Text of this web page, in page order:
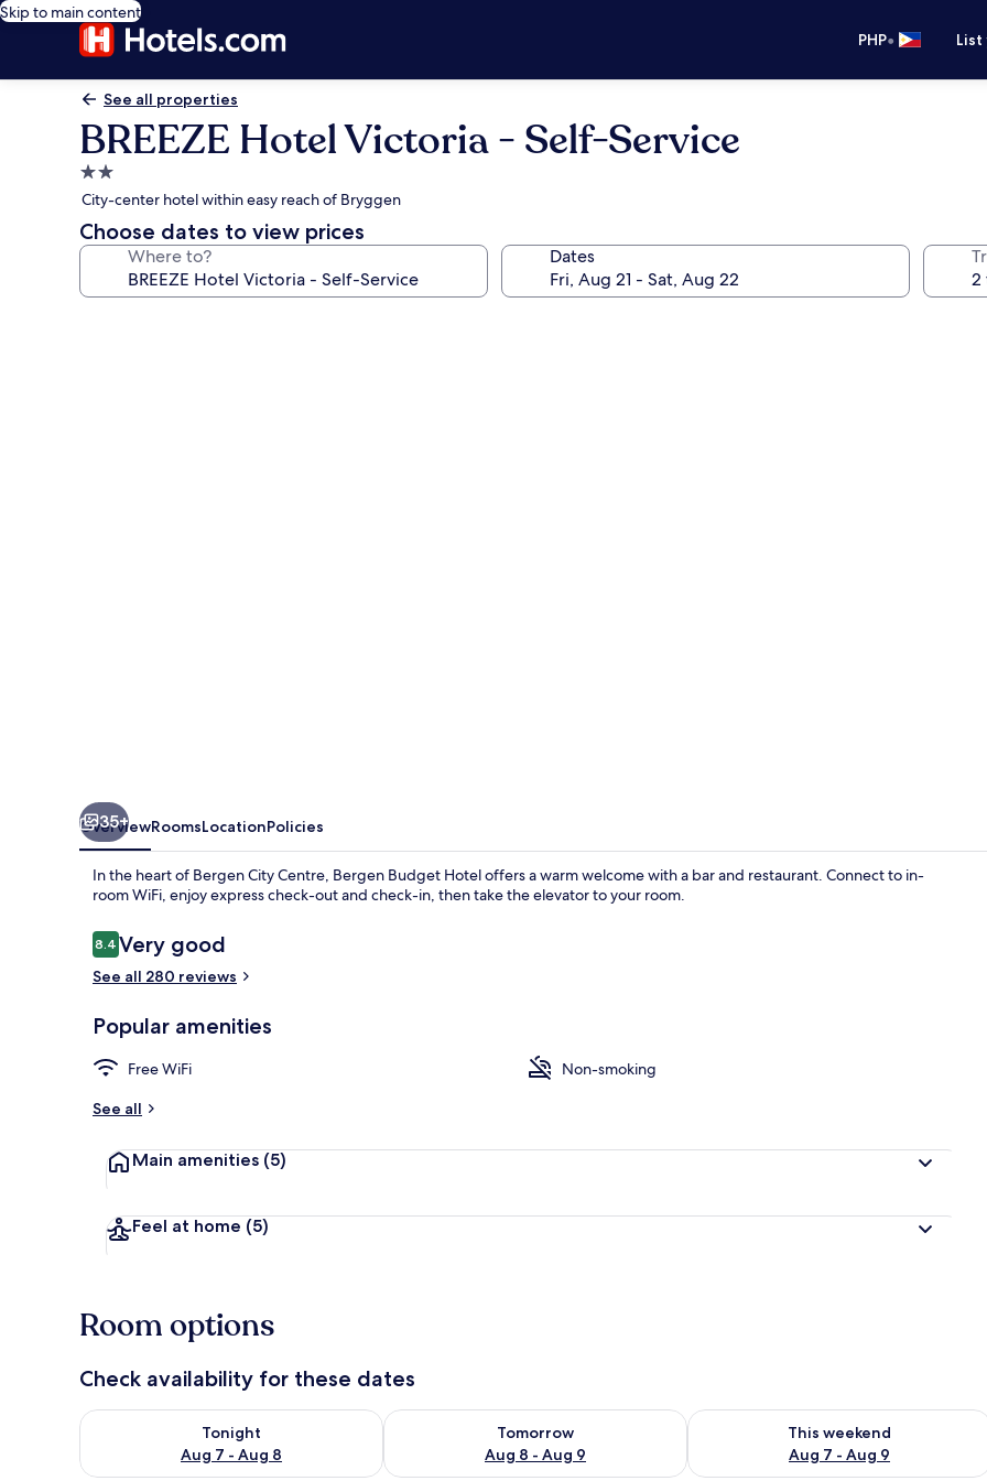
Skip to main content
PHP•
See all properties
BREEZE Hotel Victoria - Self-Service
2.0
star
property
City-center hotel within easy reach of Bryggen
Choose dates to view prices
Where to? Dates
35+
OverviewRoomsLocationPolicies
In the heart of Bergen City Centre, Bergen Budget Hotel offers a warm welcome with a bar and restaurant. Connect to in-
room WiFi, enjoy express check-out and check-in, then take the elevator to your room.
Reviews
8.48.4 out of 10
Very good
See all 280 reviews
Popular amenities
Free WiFi
Non-smoking
See all
Main amenities (5)
Feel at home (5)
Room options
Check availability for these dates
Tonight
Aug 7 - Aug 8
Check availability for tonight Aug 7 - Aug 8
Tomorrow
Aug 8 - Aug 9
Check availability for tomorrow Aug 8 - Aug 9
This weekend
Aug 7 - Aug 9
Check availability for this weekend